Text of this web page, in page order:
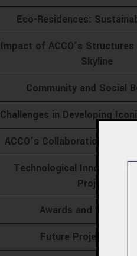
Eco-Residences:
Impact of ACCO’s Structures
Skyline
Community and Social
Challenges in Developing
ACCO’s Collaborations and
Technological Innovations in
Projects
Awards and
Future Projects by